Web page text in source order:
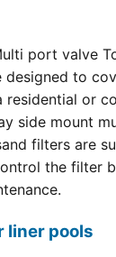
port valve
designed to
or
side mount
filters are
the filter
liner pools